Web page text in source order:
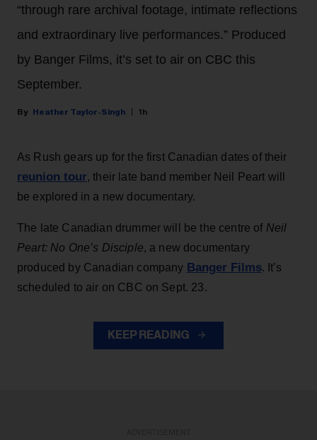
“through rare archival footage, intimate reflections
and extraordinary live performances.” Produced
by Banger Films, it’s set to air on CBC this
September.
Heather Taylor-Singh 1h
As Rush gears up for the first Canadian dates of their
reunion tour, their late band member Neil Peart will
be explored in a new documentary.
The late Canadian drummer will be the centre of Neil
Peart: No One’s Disciple, a new documentary
produced by Canadian company Banger Films. It’s
scheduled to air on CBC on Sept. 23.
KEEP READING